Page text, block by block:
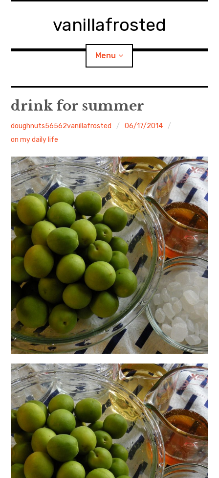
vanillafrosted
Menu
Home
About
BREAKFAST=bkf
Food/Cooking child
menu
Japanese Sweets
日本語サイト・JAPANESE SITE
Body / Workout
Contact
drink for summer
doughnuts56562vanillafrosted
06/17/2014
on my daily life